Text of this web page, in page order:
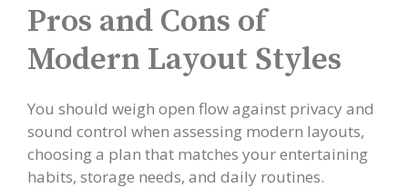
Pros and Cons of
Modern Layout Styles
You should weigh open flow against privacy and
sound control when assessing modern layouts,
choosing a plan that matches your entertaining
habits, storage needs, and daily routines.